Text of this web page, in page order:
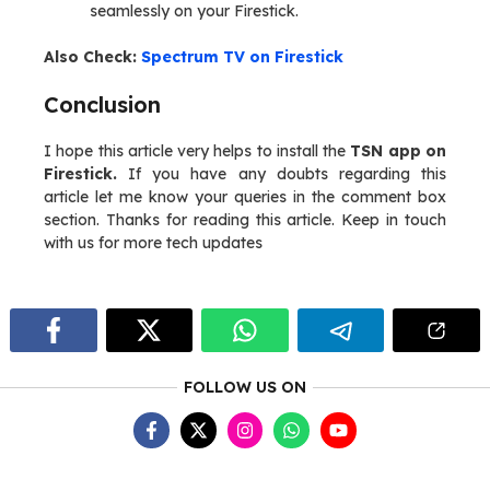
seamlessly on your Firestick.
Also Check: Spectrum TV on Firestick
Conclusion
I hope this article very helps to install the TSN app on
Firestick. If you have any doubts regarding this
article let me know your queries in the comment box
section. Thanks for reading this article. Keep in touch
with us for more tech updates
FOLLOW US ON